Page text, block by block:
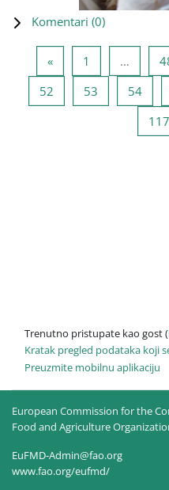
Komentari (0)
«Prethodna stranica
1 …
52 Stranica 52
53 Stranica 53
54
117
Trenutno pristupate kao gost (
Kratak pregled podataka koji
Preuzmite mobilnu aplikaciju
European Commission for the
Food and Agriculture
EuFMD-Admin@fao.org
www.fao.org/eufmd/